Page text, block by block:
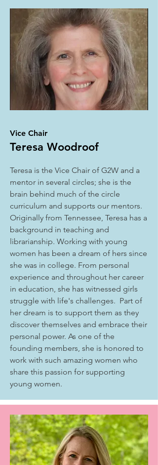
Vice Chair
Teresa Woodroof
Teresa is the Vice Chair of G2W and a
mentor in several circles; she is the
brain behind much of the circle
curriculum and supports our mentors.
Originally from Tennessee, Teresa has a
background in teaching and
librarianship. Working with young
women has been a dream of hers since
she was in college. From personal
experience and throughout her career
in education, she has witnessed girls
struggle with life's challenges. Part of
her dream is to support them as they
discover themselves and embrace their
personal power. As one of the
founding members, she is honored to
work with such amazing women who
share this passion for supporting
young women.